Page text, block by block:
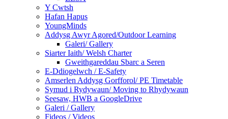
Y Cwtsh
Hafan Hapus
YoungMinds
Addysg Awyr Agored/Outdoor Learning
Galeri/ Gallery
Siarter Iaith/ Welsh Charter
Gweithgareddau Sbarc a Seren
E-Ddiogelwch / E-Safety
Amserlen Addysg Gorfforol/ PE Timetable
Symud i Rydywaun/ Moving to Rhydywaun
Seesaw, HWB a GoogleDrive
Galeri / Gallery
Fideos / Videos